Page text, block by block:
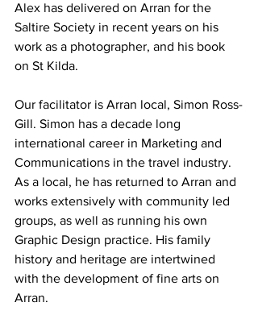
Alex has delivered on Arran for the
Saltire Society in recent years on his
work as a photographer, and his book
on St Kilda.
Our facilitator is Arran local, Simon Ross-
Gill. Simon has a decade long
international career in Marketing and
Communications in the travel industry.
As a local, he has returned to Arran and
works extensively with community led
groups, as well as running his own
Graphic Design practice. His family
history and heritage are intertwined
with the development of fine arts on
Arran.